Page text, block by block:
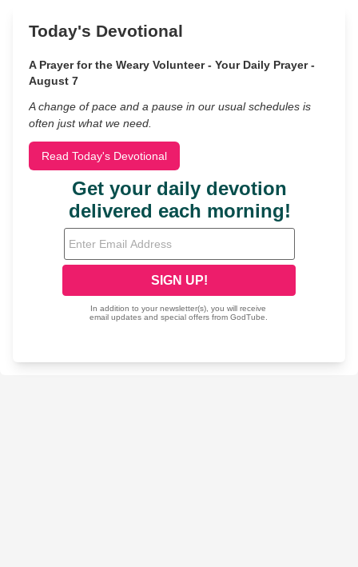
Today's Devotional
A Prayer for the Weary Volunteer - Your Daily Prayer -
August 7
A change of pace and a pause in our usual schedules is
often just what we need.
Read Today's Devotional